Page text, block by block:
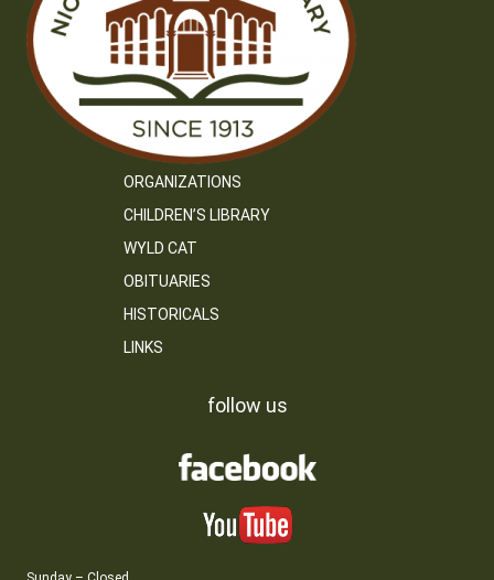
ORGANIZATIONS
CHILDREN’S LIBRARY
WYLD CAT
OBITUARIES
HISTORICALS
LINKS
follow us